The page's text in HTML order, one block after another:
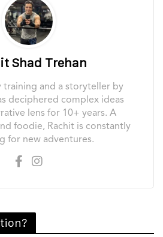
Shad Trehan
training and a storyteller by
deciphered complex ideas
lens for 10+ years. A
foodie, Rachit is constantly
for new adventures.